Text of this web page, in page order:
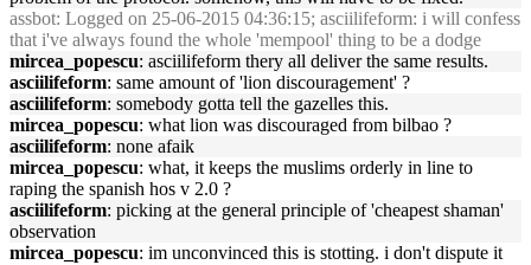
assbot: Logged on 25-06-2015 04:36:15; asciilifeform: i will confess
that i've always found the whole 'mempool' thing to be a dodge
mircea_popescu: asciilifeform thery all deliver the same results.
asciilifeform: same amount of 'lion discouragement' ?
asciilifeform: somebody gotta tell the gazelles this.
mircea_popescu: what lion was discouraged from bilbao ?
asciilifeform: none afaik
mircea_popescu: what, it keeps the muslims orderly in line to
raping the spanish hos v 2.0 ?
asciilifeform: picking at the general principle of 'cheapest shaman'
observation
mircea_popescu: im unconvinced this is stotting. i don't dispute it